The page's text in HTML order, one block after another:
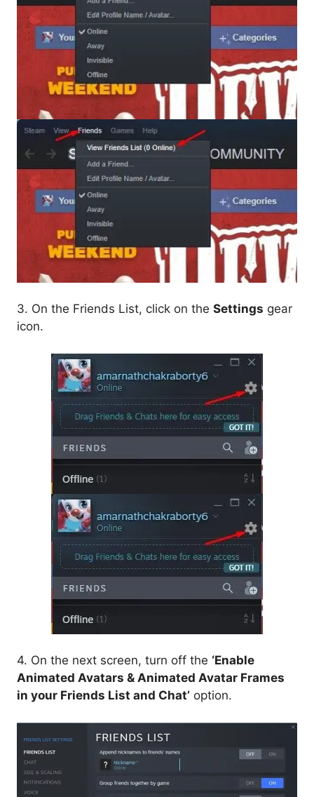
3. On the Friends List, click on the Settings gear
icon.
4. On the next screen, turn off the ‘Enable
Animated Avatars & Animated Avatar Frames
in your Friends List and Chat’ option.